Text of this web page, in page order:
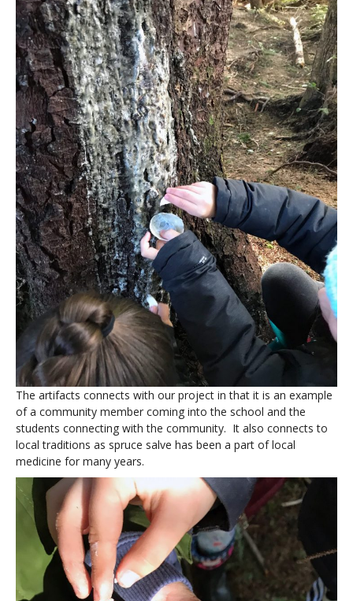
The artifacts connects with our project in that it is an example
of a community member coming into the school and the
students connecting with the community. It also connects to
local traditions as spruce salve has been a part of local
medicine for many years.